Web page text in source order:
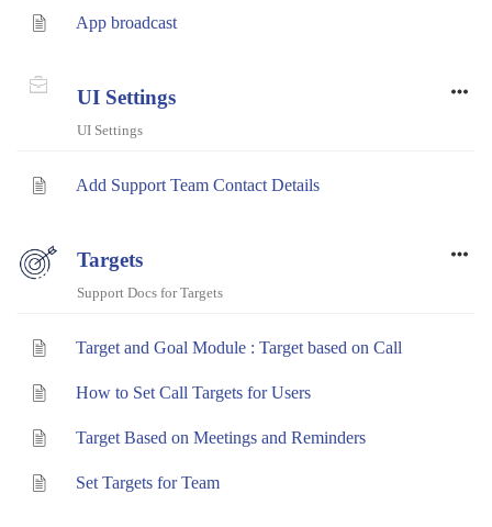
App broadcast
UI Settings
UI Settings
Add Support Team Contact Details
Targets
Support Docs for Targets
Target and Goal Module : Target based on Call
How to Set Call Targets for Users
Target Based on Meetings and Reminders
Set Targets for Team